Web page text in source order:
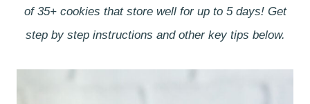
of 35+ cookies that store well for up to 5 days! Get
step by step instructions and other key tips below.